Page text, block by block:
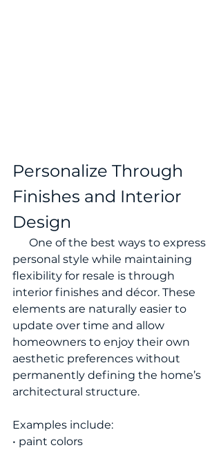
Personalize Through
Finishes and Interior
Design
personal style while maintaining
flexibility for resale is through
interior finishes and décor. These
elements are naturally easier to
update over time and allow
homeowners to enjoy their own
aesthetic preferences without
permanently defining the home’s
architectural structure.
Examples include:
• paint colors